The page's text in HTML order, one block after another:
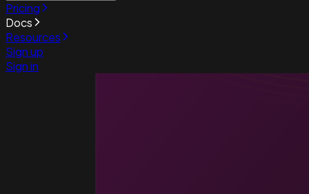
Pricing
Docs
Resources
Sign up
Sign in